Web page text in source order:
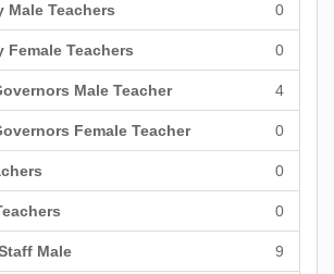
Teachers 0
Teachers 0
Male Teacher 4
Female Teacher 0
0
0
Male 9